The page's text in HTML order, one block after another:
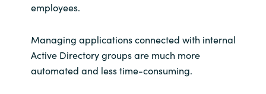
employees.
Managing applications connected with internal
Active Directory groups are much more
automated and less time-consuming.